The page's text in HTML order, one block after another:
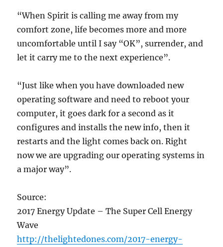
“When Spirit is calling me away from my
comfort zone, life becomes more and more
uncomfortable until I say “OK”, surrender, and
let it carry me to the next experience”.
“Just like when you have downloaded new
operating software and need to reboot your
computer, it goes dark for a second as it
configures and installs the new info, then it
restarts and the light comes back on. Right
now we are upgrading our operating systems in
a major way”.
Source:
2017 Energy Update – The Super Cell Energy
Wave
http://thelightedones.com/2017-energy-